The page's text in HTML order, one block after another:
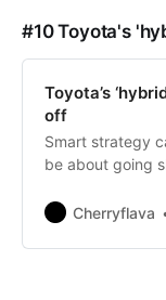
#10 Toyota's
Toyota’s
off
Smart strategy
be about going
capitalise on
Cherryflava